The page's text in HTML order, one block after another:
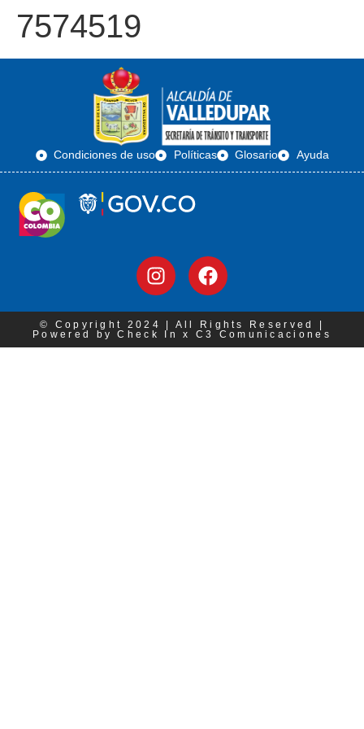
7574519
Condiciones de uso Políticas Glosario Ayuda
© Copyright 2024 | All Rights Reserved |
Powered by Check In x C3 Comunicaciones